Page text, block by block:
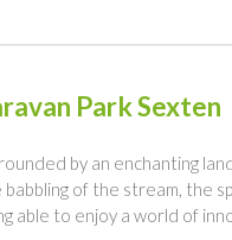
Park Sexten
by an enchanting
babbling of the stream, the
able to enjoy a world of